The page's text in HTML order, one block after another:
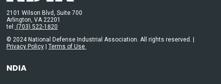
2101 Wilson Blvd, Suite 700
Arlington, VA 22201
tel: (703) 522-1820
© 2024 National Defense Industrial Association. All rights reserved. |
Privacy Policy | Terms of Use
NDIA